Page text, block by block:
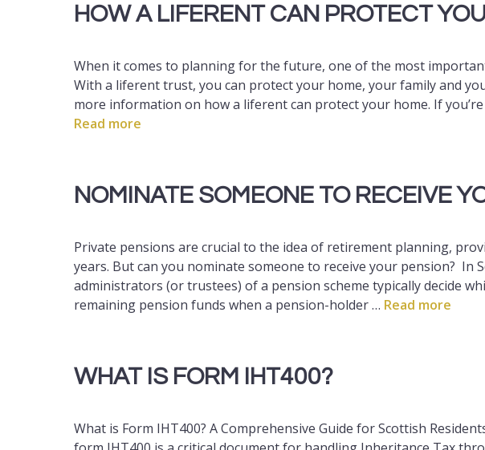
HOW A LIFERENT CAN PROTECT
When it comes to planning for the future, one of the most
With a liferent trust, you can protect your home, your family and
more information on how a liferent can protect your home. If
Read more
NOMINATE SOMEONE TO RECEIVE
Private pensions are crucial to the idea of retirement planning,
years. But can you nominate someone to receive your pension? In
administrators (or trustees) of a pension scheme typically decide
remaining pension funds when a pension-holder … Read more
WHAT IS FORM IHT400?
What is Form IHT400? A Comprehensive Guide for Scottish